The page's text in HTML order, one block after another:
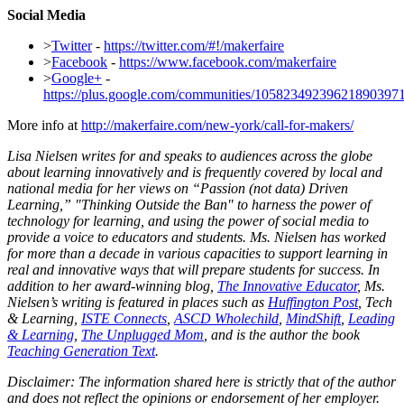
Social Media
>Twitter- https://twitter.com/#!/makerfaire
>Facebook - https://www.facebook.com/makerfaire
>Google+ -
https://plus.google.com/communities/
More info at http://makerfaire.com/new-york/call-for-makers/
Lisa Nielsen writes for and speaks to audiences across the globe
about learning innovatively and is frequently covered by local and
national media for her views on “Passion (not data) Driven
Learning,” "Thinking Outside the Ban" to harness the power of
technology for learning, and using the power of social media to
provide a voice to educators and students. Ms. Nielsen has worked
for more than a decade in various capacities to support learning in
real and innovative ways that will prepare students for success. In
addition to her award-winning blog, The Innovative Educator, Ms.
Nielsen’s writing is featured in places such as Huffington Post, Tech
& Learning, ISTE Connects ASCD Wholechild MindShift, Leading
& Learning The Unplugged Mom , and is the author the book
Teaching Generation Text.
Disclaimer: The information shared here is strictly that of the author
and does not reflect the opinions or endorsement of her employer.